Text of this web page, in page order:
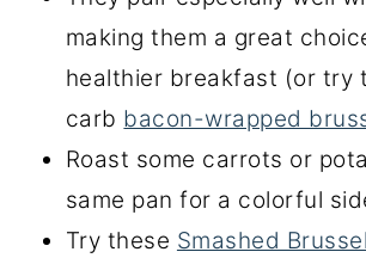
making them a great
healthier breakfast (or try
carb bacon-wrapped
Roast some carrots or
same pan for a colorful
Try these Smashed